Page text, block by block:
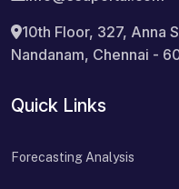
10th Floor, 327, Anna
Nandanam, Chennai -
Quick Links
Forecasting Analysis